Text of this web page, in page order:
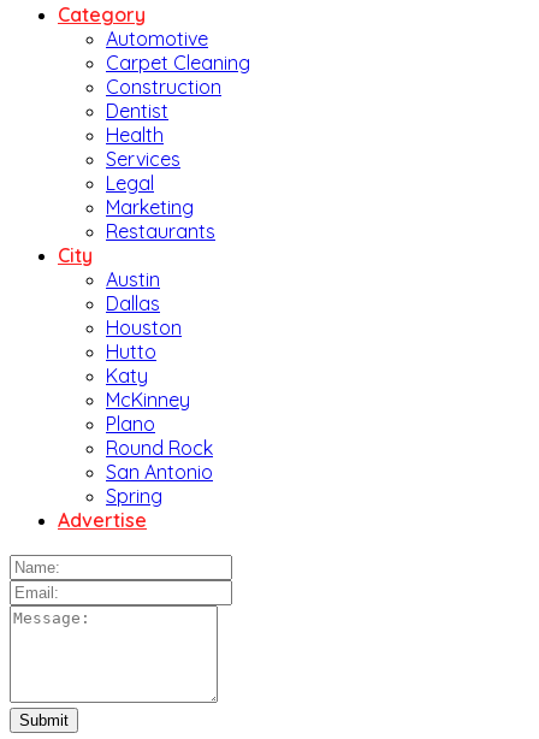
Category
Automotive
Carpet Cleaning
Construction
Dentist
Health
Services
Legal
Marketing
Restaurants
City
Austin
Dallas
Houston
Hutto
Katy
McKinney
Plano
Round Rock
San Antonio
Spring
Advertise